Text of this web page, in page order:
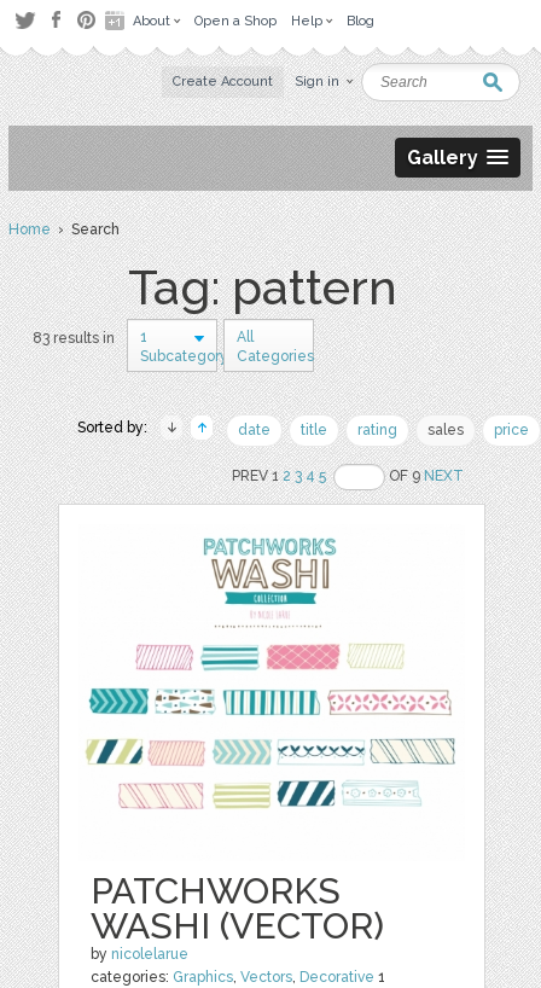
About Open a Shop Help Blog
Create Account Sign in
Gallery
Home› Search
Tag: pattern
83 results in
1
Subcategory
All
Categories
Sorted by: date title rating sales price
PREV 12 3 4 5 OF 9NEXT
PATCHWORKS
WASHI (VECTOR)
by nicolelarue
categories: Graphics,Vectors, Decorative 1